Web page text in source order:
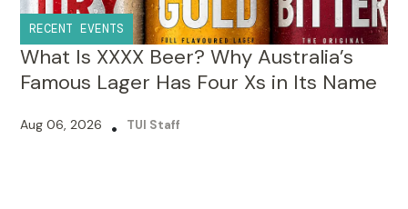
RECENT EVENTS
What Is XXXX Beer? Why Australia’s
Famous Lager Has Four Xs in Its Name
Aug 06, 2026 • TUI Staff